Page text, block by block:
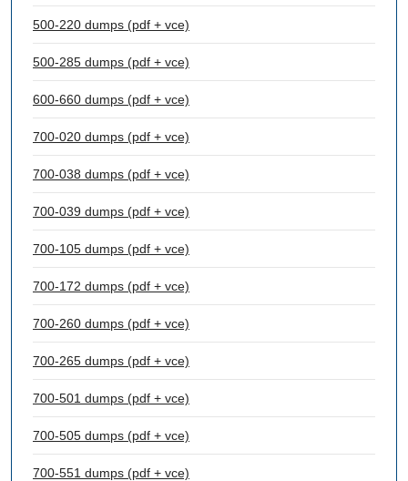
500-220 dumps (pdf + vce)
500-285 dumps (pdf + vce)
600-660 dumps (pdf + vce)
700-020 dumps (pdf + vce)
700-038 dumps (pdf + vce)
700-039 dumps (pdf + vce)
700-105 dumps (pdf + vce)
700-172 dumps (pdf + vce)
700-260 dumps (pdf + vce)
700-265 dumps (pdf + vce)
700-501 dumps (pdf + vce)
700-505 dumps (pdf + vce)
700-551 dumps (pdf + vce)